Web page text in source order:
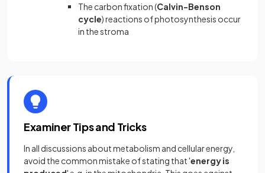
The carbon fixation (Calvin-Benson
cycle) reactions of photosynthesis occur
in the stroma
Examiner Tips and Tricks
In all discussions about metabolism and cellular energy,
avoid the common mistake of stating that 'energy is